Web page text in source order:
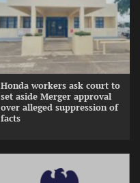
Honda workers ask court to
set aside Merger approval
over alleged suppression of
facts